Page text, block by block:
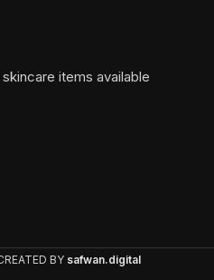
items available
BY safwan.digital